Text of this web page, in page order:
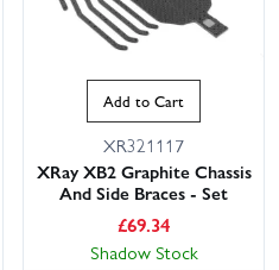
Add to Cart
XR321117
XRay XB2 Graphite Chassis
And Side Braces - Set
£69.34
Shadow Stock